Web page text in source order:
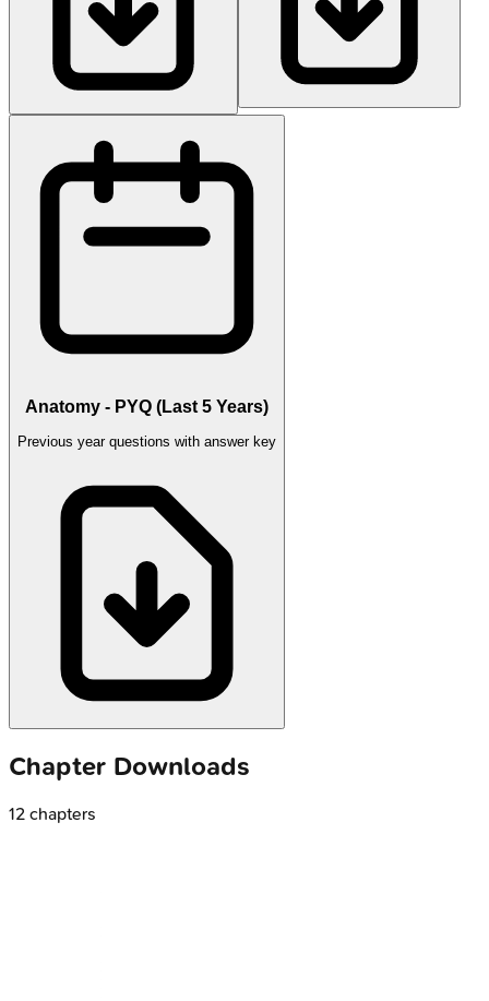
Anatomy - PYQ (Last 5 Years)
Previous year questions with answer key
Chapter Downloads
12 chapters